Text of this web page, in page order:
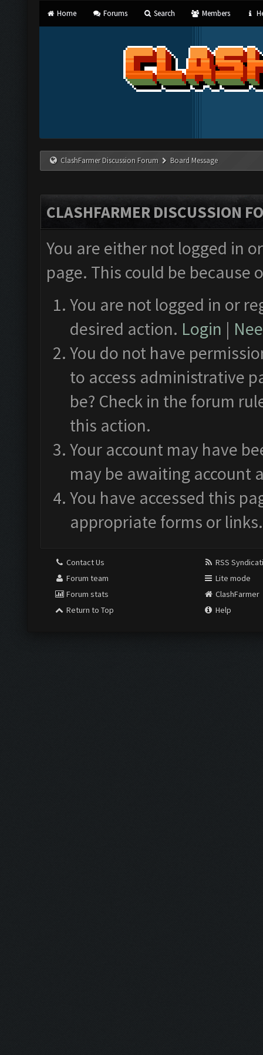
Home Forums Search Members
ClashFarmer Discussion Forum Board Message
CLASHFARMER DISCUSSION
You are either not logged in
page. This could be
You are not logged in or
desired action. Login |
You do not have
to access administrative
be? Check in the forum
this action.
Your account may have
may be awaiting account
You have accessed this
appropriate forms or links.
Contact Us
Forum team
Forum stats
Return to Top
RSS
Lite mode
ClashFarmer
Help